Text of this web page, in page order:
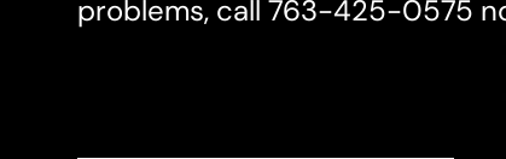
problems, call 763-425-0575